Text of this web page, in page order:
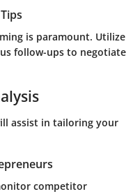
is paramount. Utilize
follow-ups to negotiate
assist in tailoring your
competitor